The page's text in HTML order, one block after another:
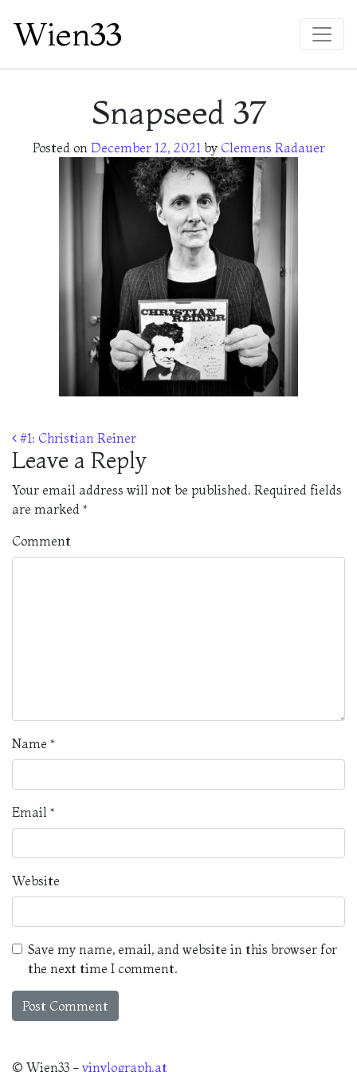
Main Navigation
Wien33
Snapseed 37
Posted on December 12, 2021by Clemens Radauer
Post navigation
#1: Christian Reiner
Leave a Reply
Your email address will not be published. Required fields
are marked *
Comment
Name *
Email *
Website
Save my name, email, and website in this browser for
the next time I comment.
© Wien33 - vinylograph.at